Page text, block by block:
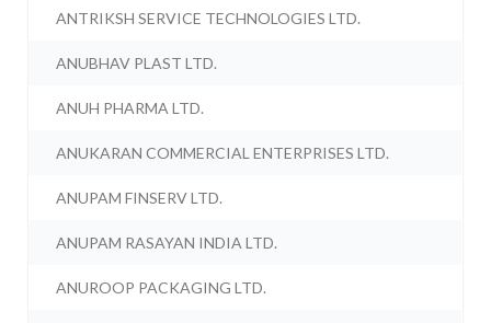
ANTRIKSH SERVICE TECHNOLOGIES LTD.
ANUBHAV PLAST LTD.
ANUH PHARMA LTD.
ANUKARAN COMMERCIAL ENTERPRISES LTD.
ANUPAM FINSERV LTD.
ANUPAM RASAYAN INDIA LTD.
ANUROOP PACKAGING LTD.